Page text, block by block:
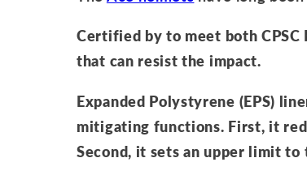
Certified by to meet both
that can resist the impact.
Expanded Polystyrene (EPS)
mitigating functions. First, it
Second, it sets an upper limit